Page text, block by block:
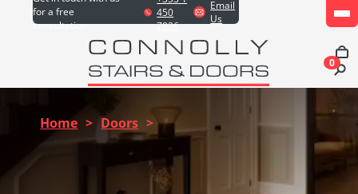
for a free
consultation
450
7826
Email
Us
0
Home > Doors >